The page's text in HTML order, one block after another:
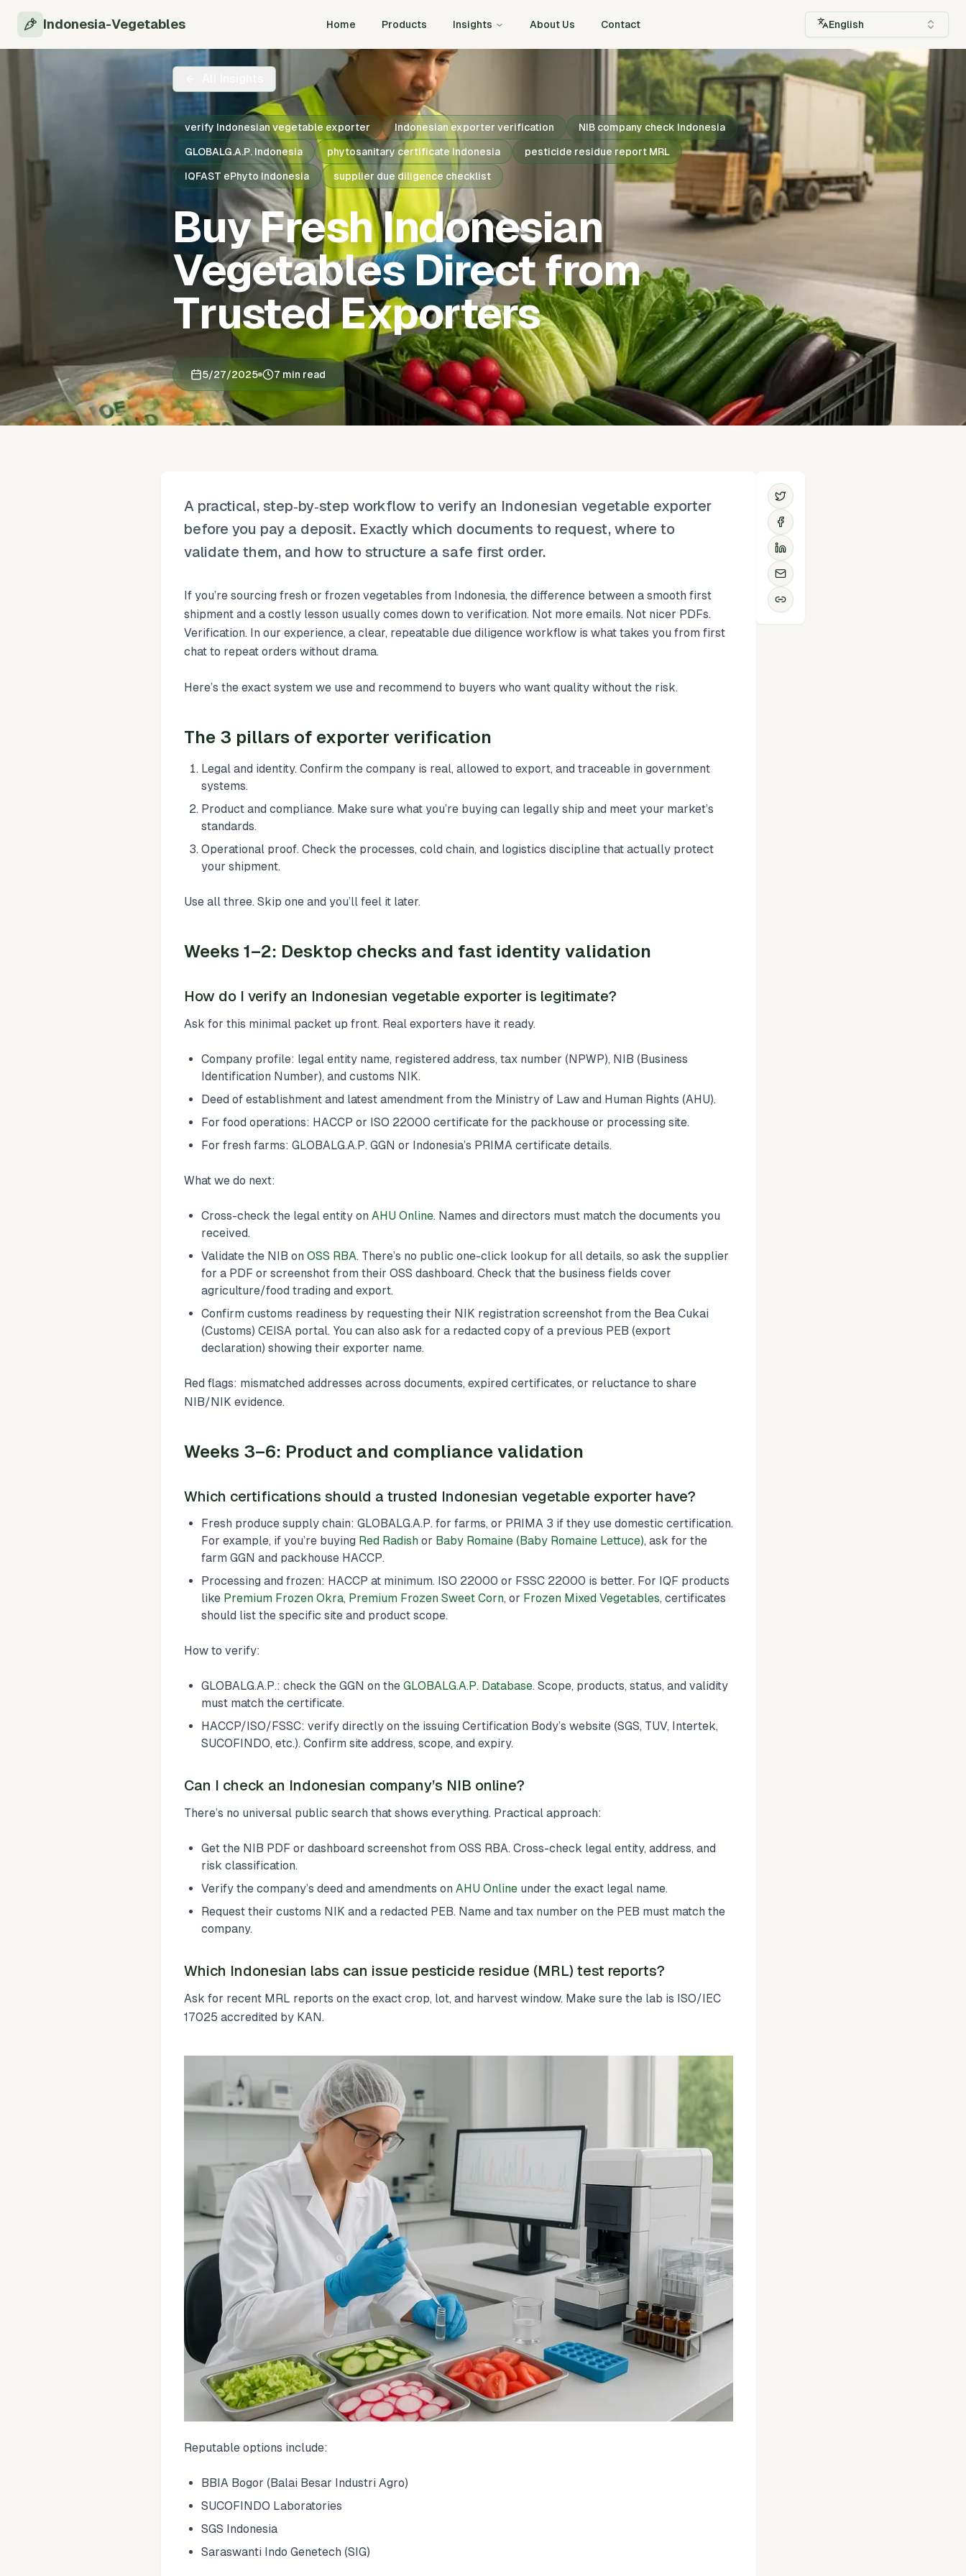
Indonesia-Vegetables Home Products Insights About Us Contact English
verify Indonesian vegetable exporter Indonesian exporter verification NIB company check Indonesia
GLOBALG.A.P. Indonesia phytosanitary certificate Indonesia pesticide residue report MRL
IQFAST ePhyto Indonesia supplier due diligence checklist
Buy Fresh Indonesian
Vegetables Direct from
Trusted Exporters
5/27/2025 7 min read
A practical, step‑by‑step workflow to verify an Indonesian vegetable exporter
before you pay a deposit. Exactly which documents to request, where to
validate them, and how to structure a safe first order.
If you’re sourcing fresh or frozen vegetables from Indonesia, the difference between a smooth first
shipment and a costly lesson usually comes down to verification. Not more emails. Not nicer PDFs.
Verification. In our experience, a clear, repeatable due diligence workflow is what takes you from first
chat to repeat orders without drama.
Here’s the exact system we use and recommend to buyers who want quality without the risk.
The 3 pillars of exporter verification
Legal and identity. Confirm the company is real, allowed to export, and traceable in government
systems.
Product and compliance. Make sure what you’re buying can legally ship and meet your market’s
standards.
Operational proof. Check the processes, cold chain, and logistics discipline that actually protect
your shipment.
Use all three. Skip one and you’ll feel it later.
Weeks 1–2: Desktop checks and fast identity validation
How do I verify an Indonesian vegetable exporter is legitimate?
Ask for this minimal packet up front. Real exporters have it ready.
Company profile: legal entity name, registered address, tax number (NPWP), NIB (Business
Identification Number), and customs NIK.
Deed of establishment and latest amendment from the Ministry of Law and Human Rights (AHU).
For food operations: HACCP or ISO 22000 certificate for the packhouse or processing site.
For fresh farms: GLOBALG.A.P. GGN or Indonesia’s PRIMA certificate details.
What we do next:
Cross-check the legal entity on AHU Online. Names and directors must match the documents you
received.
Validate the NIB on OSS RBA. There’s no public one-click lookup for all details, so ask the supplier
for a PDF or screenshot from their OSS dashboard. Check that the business fields cover
agriculture/food trading and export.
Confirm customs readiness by requesting their NIK registration screenshot from the Bea Cukai
(Customs) CEISA portal. You can also ask for a redacted copy of a previous PEB (export
declaration) showing their exporter name.
Red flags: mismatched addresses across documents, expired certificates, or reluctance to share
NIB/NIK evidence.
Weeks 3–6: Product and compliance validation
Which certifications should a trusted Indonesian vegetable exporter have?
Fresh produce supply chain: GLOBALG.A.P. for farms, or PRIMA 3 if they use domestic certification.
For example, if you’re buying Red Radish or Baby Romaine (Baby Romaine Lettuce), ask for the
farm GGN and packhouse HACCP.
Processing and frozen: HACCP at minimum. ISO 22000 or FSSC 22000 is better. For IQF products
like Premium Frozen Okra, Premium Frozen Sweet Corn, or Frozen Mixed Vegetables, certificates
should list the specific site and product scope.
How to verify:
GLOBALG.A.P.: check the GGN on the GLOBALG.A.P. Database. Scope, products, status, and validity
must match the certificate.
HACCP/ISO/FSSC: verify directly on the issuing Certification Body’s website (SGS, TUV, Intertek,
SUCOFINDO, etc.). Confirm site address, scope, and expiry.
Can I check an Indonesian company’s NIB online?
There’s no universal public search that shows everything. Practical approach:
Get the NIB PDF or dashboard screenshot from OSS RBA. Cross-check legal entity, address, and
risk classification.
Verify the company’s deed and amendments on AHU Online under the exact legal name.
Request their customs NIK and a redacted PEB. Name and tax number on the PEB must match the
company.
Which Indonesian labs can issue pesticide residue (MRL) test reports?
Ask for recent MRL reports on the exact crop, lot, and harvest window. Make sure the lab is ISO/IEC
17025 accredited by KAN.
Reputable options include:
BBIA Bogor (Balai Besar Industri Agro)
SUCOFINDO Laboratories
SGS Indonesia
Saraswanti Indo Genetech (SIG)